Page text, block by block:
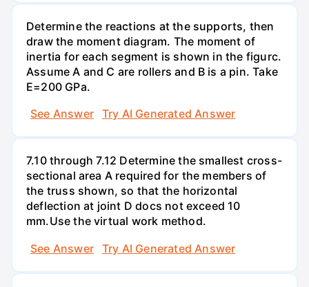
Determine the reactions at the supports, then
draw the moment diagram. The moment of
inertia for each segment is shown in the figurc.
Assume A and C are rollers and B is a pin. Take
E=200 GPa.
See Answer
Try AI Generated Answer
7.10 through 7.12 Determine the smallest cross-
sectional area A required for the members of
the truss shown, so that the horizontal
deflection at joint D docs not exceed 10
mm.Use the virtual work method.
See Answer
Try AI Generated Answer